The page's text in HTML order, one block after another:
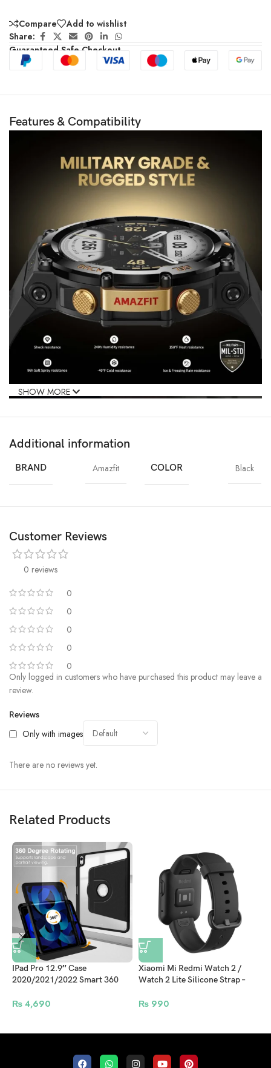
Compare
Add to wishlist
Share:
Guaranteed Safe Checkout
Features & Compatibility
SHOW MORE
Additional information
BRAND Amazfit COLOR Black
Customer Reviews
0 reviews
0
0
0
0
0
Reviews
Only with images
There are no reviews yet.
Only logged in customers who have purchased this product may leave a
review.
Related Products
IPad Pro 12.9″ Case
2020/2021/2022 Smart 360
Apple Pencil Attachment and
₨ 4,690
Xiaomi Mi Redmi Watch 2 /
Watch 2 Lite Silicone Strap –
₨990